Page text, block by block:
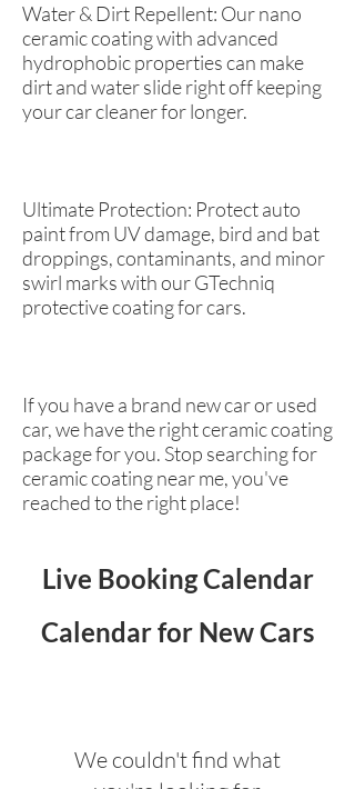
Water & Dirt Repellent: Our nano
ceramic coating with advanced
hydrophobic properties can make
dirt and water slide right off keeping
your car cleaner for longer.
Ultimate Protection: Protect auto
paint from UV damage, bird and bat
droppings, contaminants, and minor
swirl marks with our GTechniq
protective coating for cars.
If you have a brand new car or used
car, we have the right ceramic coating
package for you. Stop searching for
ceramic coating near me, you've
reached to the right place!
Live Booking Calendar
Calendar for New Cars
We couldn't find what